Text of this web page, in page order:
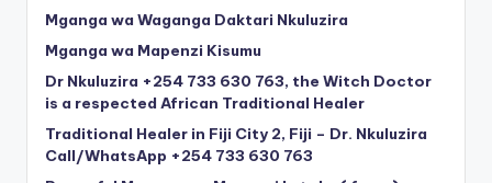
Mganga wa Waganga Daktari Nkuluzira
Mganga wa Mapenzi Kisumu
Dr Nkuluzira +254 733 630 763, the Witch Doctor
is a respected African Traditional Healer
Traditional Healer in Fiji City 2, Fiji – Dr. Nkuluzira
Call/WhatsApp +254 733 630 763